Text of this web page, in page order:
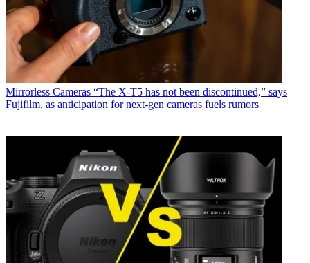
Mirrorless Cameras “The X-T5 has not been discontinued,” says
Fujifilm, as anticipation for next-gen cameras fuels rumors